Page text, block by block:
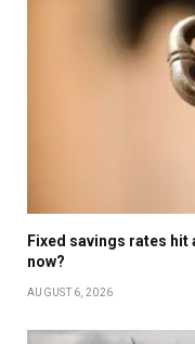
Fixed savings rates hit
now?
AUGUST 6, 2026